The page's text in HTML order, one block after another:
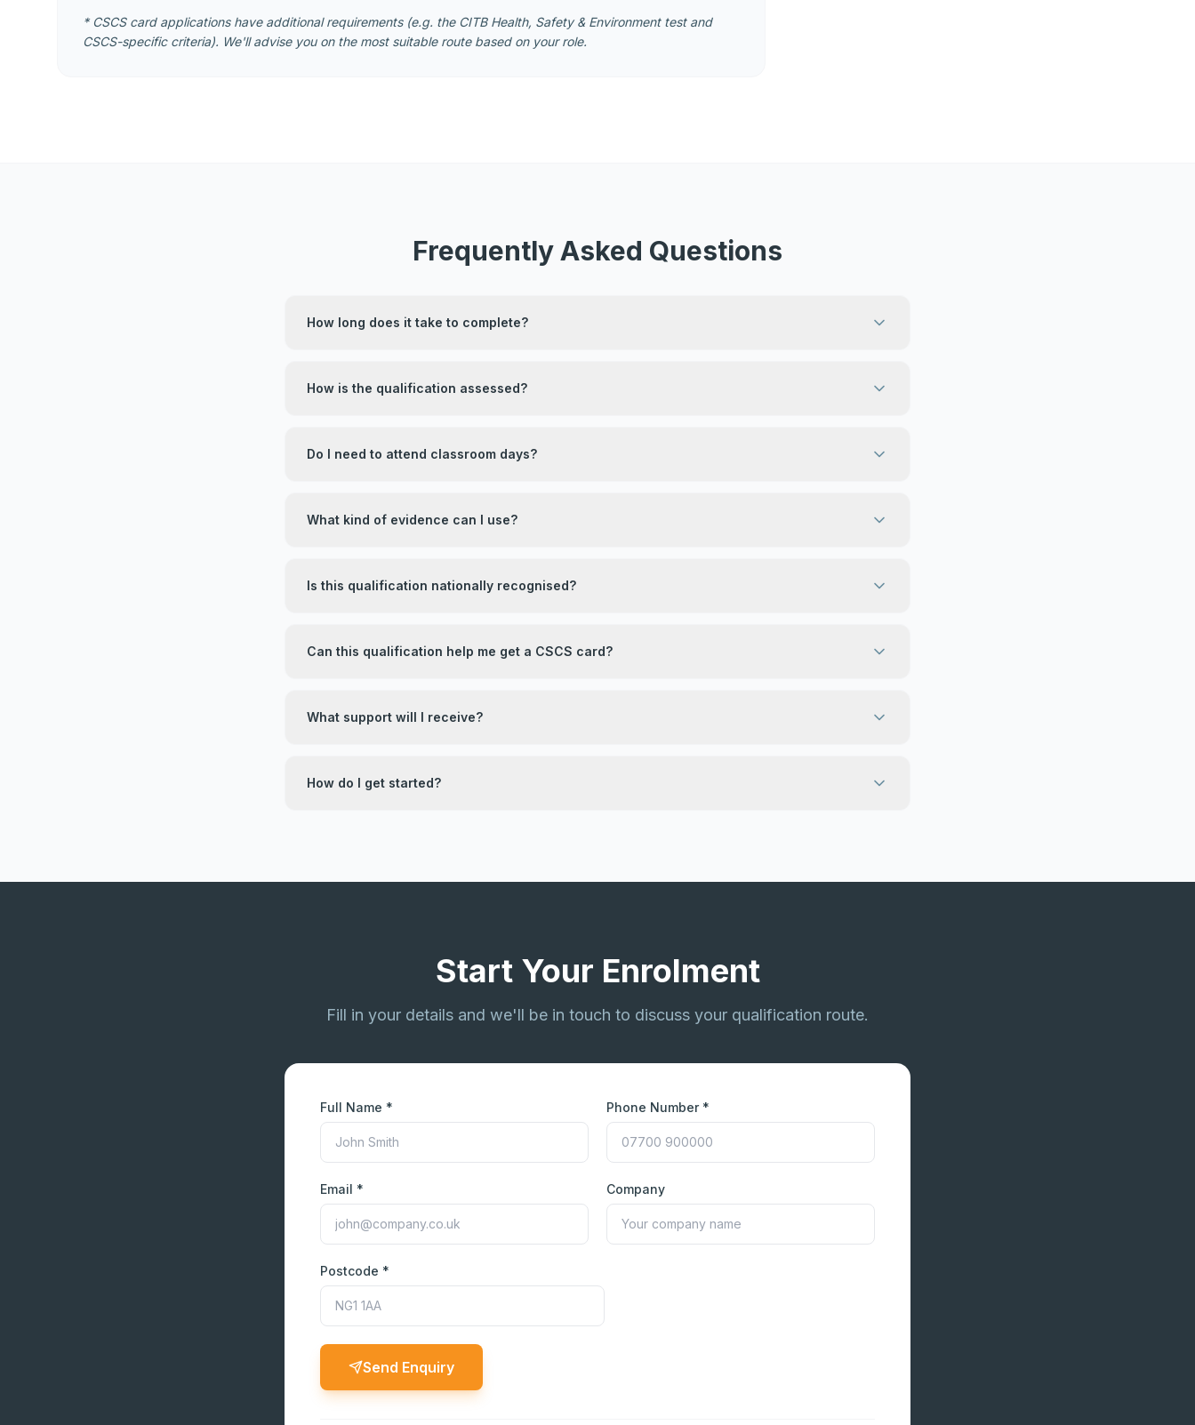
* CSCS card applications have additional requirements (e.g. the CITB Health, Safety & Environment test and
CSCS-specific criteria). We'll advise you on the most suitable route based on your role.
Frequently Asked Questions
How long does it take to complete?
How is the qualification assessed?
Do I need to attend classroom days?
What kind of evidence can I use?
Is this qualification nationally recognised?
Can this qualification help me get a CSCS card?
What support will I receive?
How do I get started?
Start Your Enrolment
Fill in your details and we'll be in touch to discuss your qualification route.
Full Name * Phone Number *
Email * Company
Postcode *
Send Enquiry